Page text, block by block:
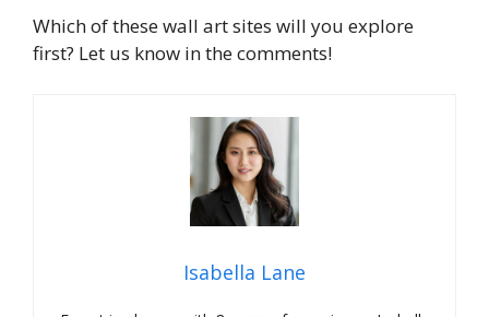
Which of these wall art sites will you explore
first? Let us know in the comments!
Isabella Lane